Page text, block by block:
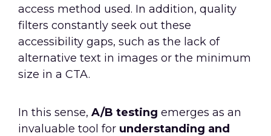
access method used. In addition, quality
filters constantly seek out these
accessibility gaps, such as the lack of
alternative text in images or the minimum
size in a CTA.
In this sense, A/B testing emerges as an
invaluable tool for understanding and